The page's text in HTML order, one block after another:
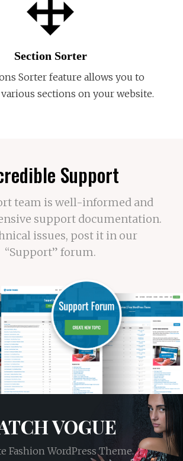
Section Sorter
Sorter feature allows you to
sections on your website.
Support
team is well-informed and
support documentation.
issues, post it in our
“Support” forum.
VOGUE
Fashion WordPress Theme.